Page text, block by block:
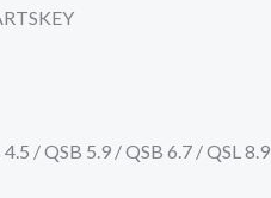
/ QSB 5.9 / QSB 6.7 / QSL 8.9